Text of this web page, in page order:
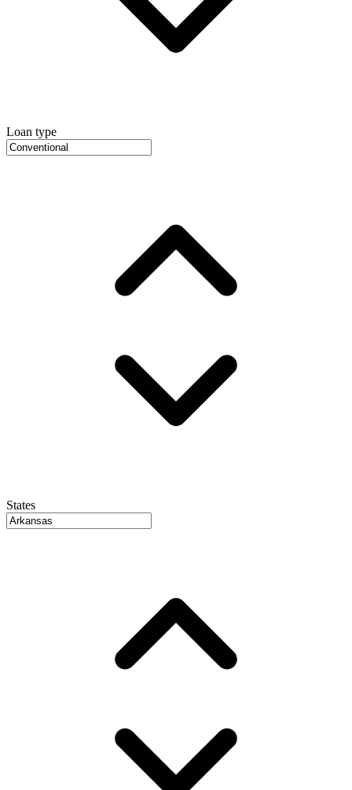
Loan type
States